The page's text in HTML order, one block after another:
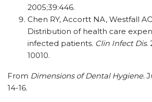
2005;39:446.
Chen RY, Accortt NA, Westfall
Distribution of health care
infected patients. Clin Infect Dis.
10010.
From Dimensions of Dental Hygiene.
14-16.